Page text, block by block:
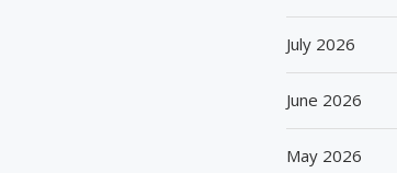
July 2026
June 2026
May 2026